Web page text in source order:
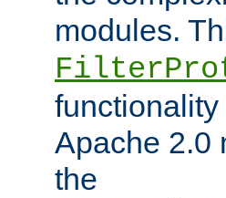
modules.
Apache 2.0
the